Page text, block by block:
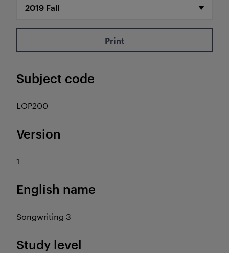
Print
Subject code
LOP200
Version
1
English name
Songwriting 3
Study level